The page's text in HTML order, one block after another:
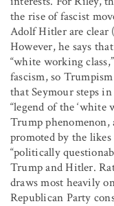
the rise of fascist
Adolf Hitler are clear
However, he says
“white working
fascism, so
that Seymour steps
“legend of the
Trump
promoted by the
“politically
Trump and Hitler.
draws most heavily
Republican Party